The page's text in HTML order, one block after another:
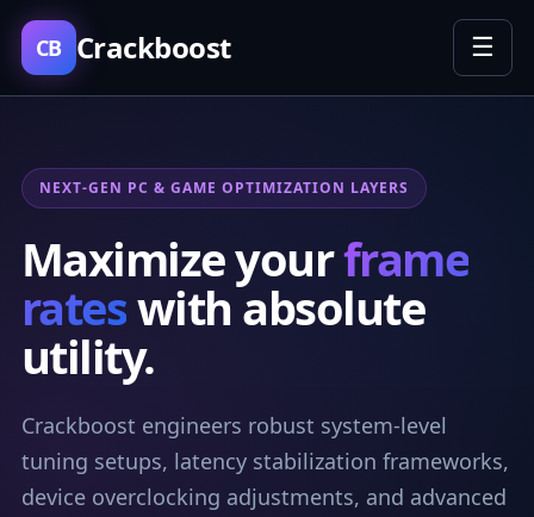
CB Crackboost ☰
NEXT-GEN PC & GAME OPTIMIZATION LAYERS
Maximize yourframe
rateswith absolute
utility.
Crackboost engineers robust system-level
tuning setups, latency stabilization frameworks,
device overclocking adjustments, and advanced